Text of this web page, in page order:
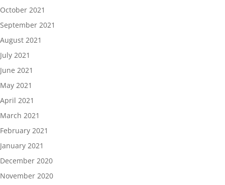
October 2021
September 2021
August 2021
July 2021
June 2021
May 2021
April 2021
March 2021
February 2021
January 2021
December 2020
November 2020